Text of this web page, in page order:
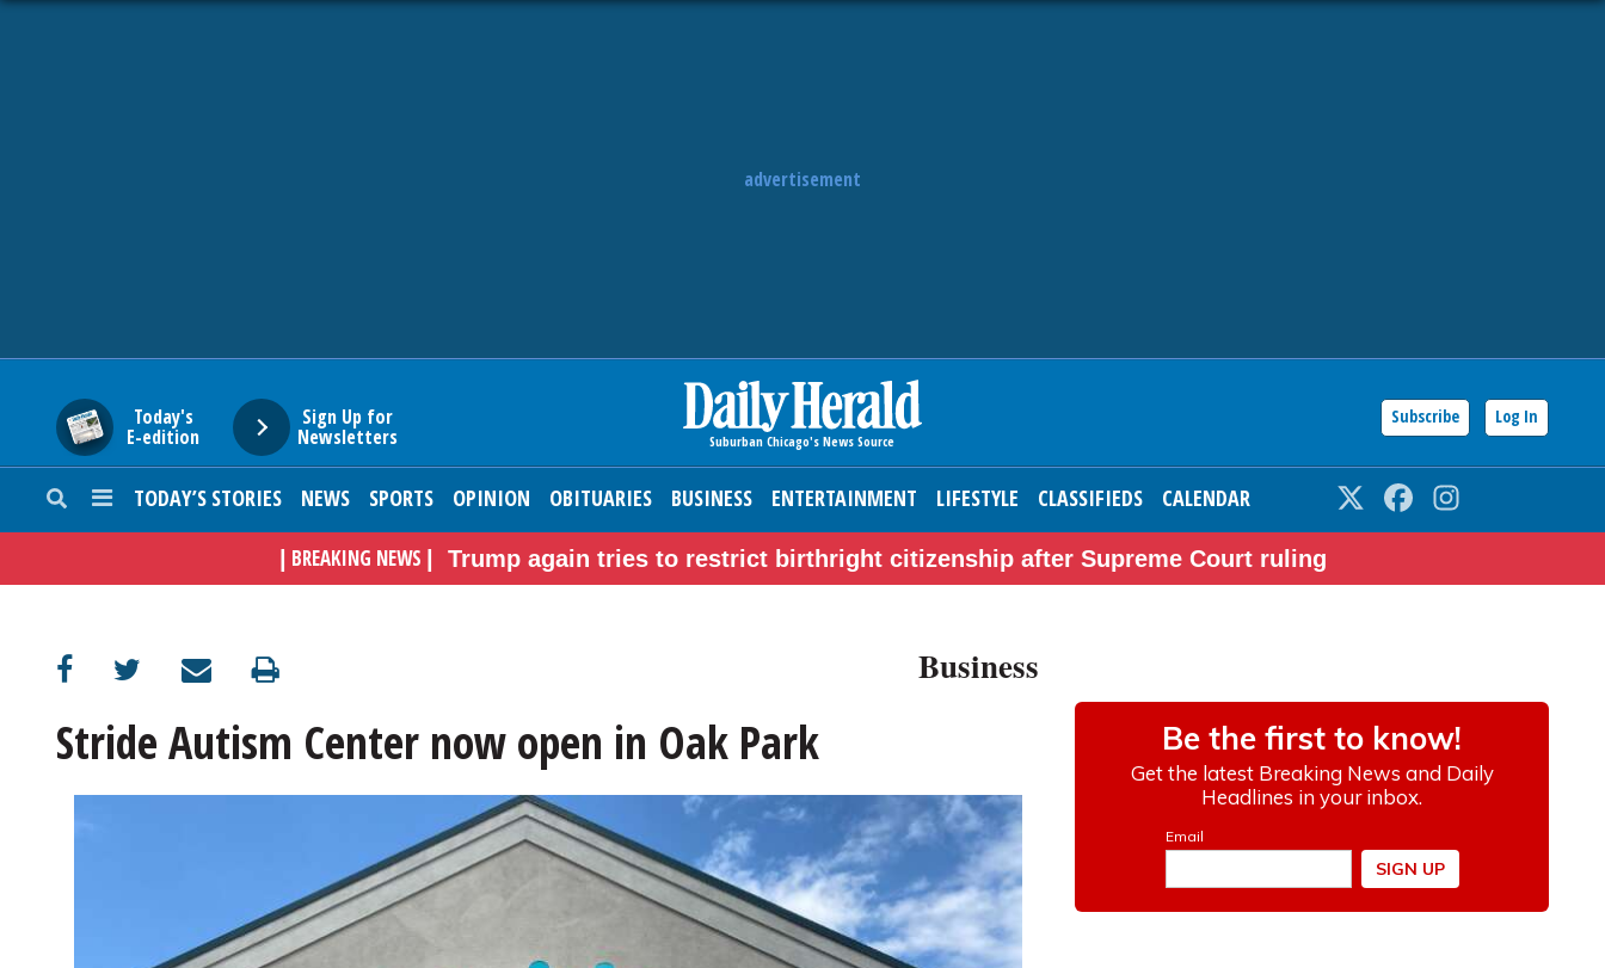
advertisement
Today's
E-edition
Sign Up for
Newsletters
Subscribe Log In
TODAY’S STORIES NEWS SPORTS OPINION OBITUARIES BUSINESS ENTERTAINMENT LIFESTYLE CLASSIFIEDS CALENDAR Twitter Facebook
BREAKING NEWS Trump again tries to restrict birthright citizenship after Supreme Court ruling
SUBURBAN
ENTERTAINMENT
CLASSIFIEDS
OBITUARIES
SHOPPING
Business
Stride Autism Center now open in Oak Park